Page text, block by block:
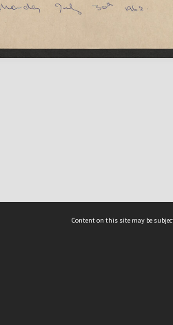
Content on this site may be